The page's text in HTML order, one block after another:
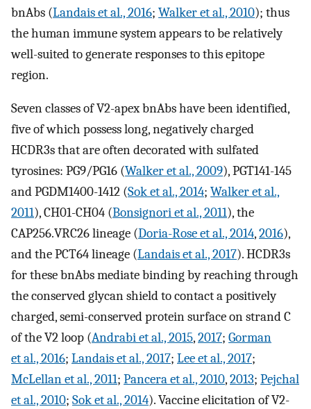
bnAbs (Landais et al., 2016; Walker et al., 2010); thus
the human immune system appears to be relatively
well-suited to generate responses to this epitope
region.
Seven classes of V2-apex bnAbs have been identified,
five of which possess long, negatively charged
HCDR3s that are often decorated with sulfated
tyrosines: PG9/PG16 (Walker et al., 2009), PGT141-145
and PGDM1400-1412 (Sok et al., 2014; Walker et al.,
2011), CH01-CH04 (Bonsignori et al., 2011), the
CAP256.VRC26 lineage (Doria-Rose et al., 2014,2016),
and the PCT64 lineage (Landais et al., 2017). HCDR3s
for these bnAbs mediate binding by reaching through
the conserved glycan shield to contact a positively
charged, semi-conserved protein surface on strand C
of the V2 loop (Andrabi et al., 2015,2017; Gorman
et al., 2016; Landais et al., 2017; Lee et al., 2017;
McLellan et al., 2011; Pancera et al., 2010,2013; Pejchal
et al., 2010; Sok et al., 2014). Vaccine elicitation of V2-